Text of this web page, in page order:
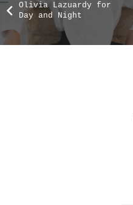
Olivia Lazuardy for
Day and Night